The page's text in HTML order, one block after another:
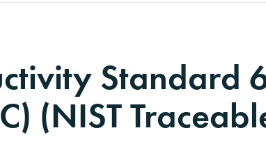
Standard
(NIST